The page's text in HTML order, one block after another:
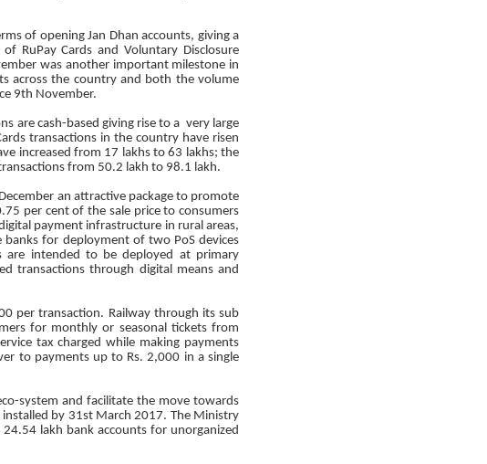
of opening Jan Dhan accounts, giving a
RuPay Cards and Voluntary Disclosure
was another important milestone in
across the country and both the volume
9th November.
are cash-based giving rise to a very large
transactions in the country have risen
increased from 17 lakhs to 63 lakhs; the
from 50.2 lakh to 98.1 lakh.
an attractive package to promote
per cent of the sale price to consumers
payment infrastructure in rural areas,
for deployment of two PoS devices
are intended to be deployed at primary
transactions through digital means and
per transaction. Railway through its sub
for monthly or seasonal tickets from
tax charged while making payments
to payments up to Rs. 2,000 in a single
system and facilitate the move towards
by 31st March 2017. The Ministry
lakh bank accounts for unorganized